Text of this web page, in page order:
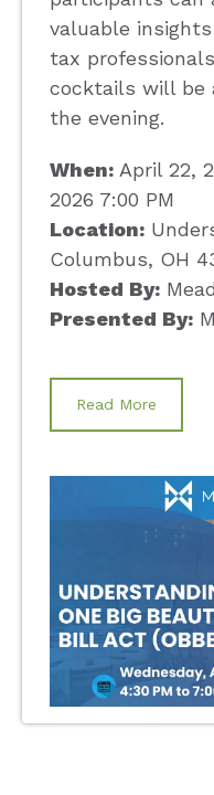
valuable
tax
cocktails will be
the evening.
When: April 22,
2026 7:00 PM
Location:
Columbus, OH
Hosted By:
Presented By:
Read More